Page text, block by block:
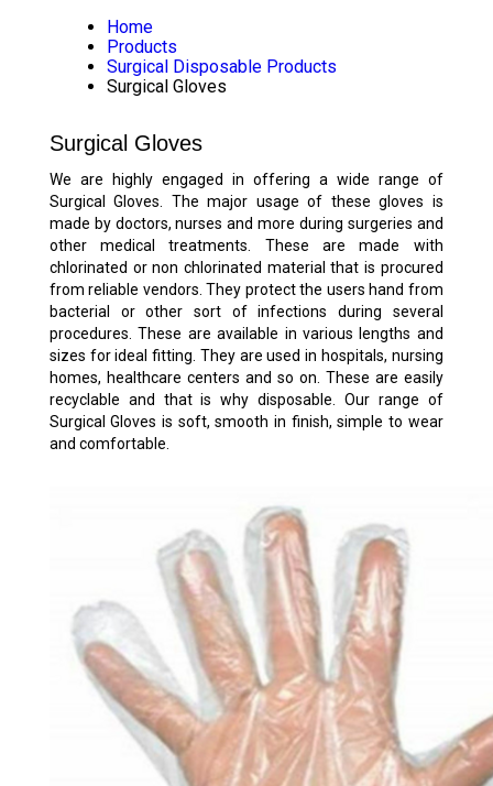
Home
Products
Surgical Disposable Products
Surgical Gloves
Surgical Gloves
We are highly engaged in offering a wide range of
Surgical Gloves. The major usage of these gloves is
made by doctors, nurses and more during surgeries and
other medical treatments. These are made with
chlorinated or non chlorinated material that is procured
from reliable vendors. They protect the users hand from
bacterial or other sort of infections during several
procedures. These are available in various lengths and
sizes for ideal fitting. They are used in hospitals, nursing
homes, healthcare centers and so on. These are easily
recyclable and that is why disposable. Our range of
Surgical Gloves is soft, smooth in finish, simple to wear
and comfortable.